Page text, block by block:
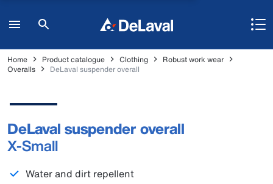
Home Product catalogue Clothing
Robust work wear
Overalls
DeLaval suspender overall
DeLaval suspender overall
X-Small
Water and dirt repellent